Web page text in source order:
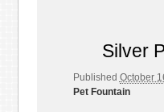
Silver
Published October
Pet Fountain